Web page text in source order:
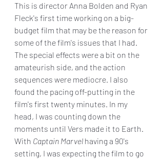
This is director Anna Bolden and Ryan
Fleck's first time working on a big-
budget film that may be the reason for
some of the film's issues that I had.
The special effects were a bit on the
amateurish side, and the action
sequences were mediocre. I also
found the pacing off-putting in the
film's first twenty minutes. In my
head, I was counting down the
moments until Vers made it to Earth.
With Captain Marvel having a 90's
setting, I was expecting the film to go